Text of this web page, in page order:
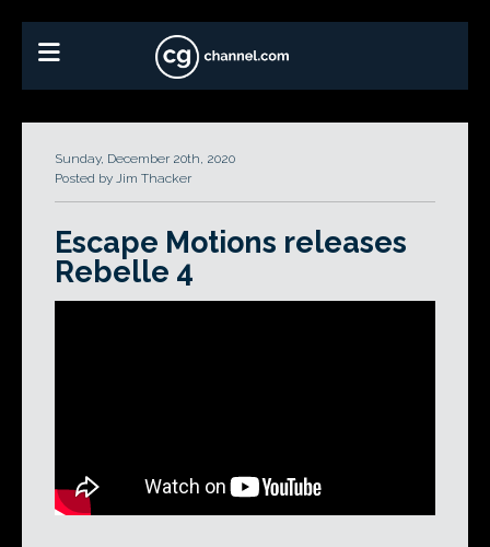
Sunday, December 20th, 2020
Posted by Jim Thacker
Escape Motions releases
Rebelle 4